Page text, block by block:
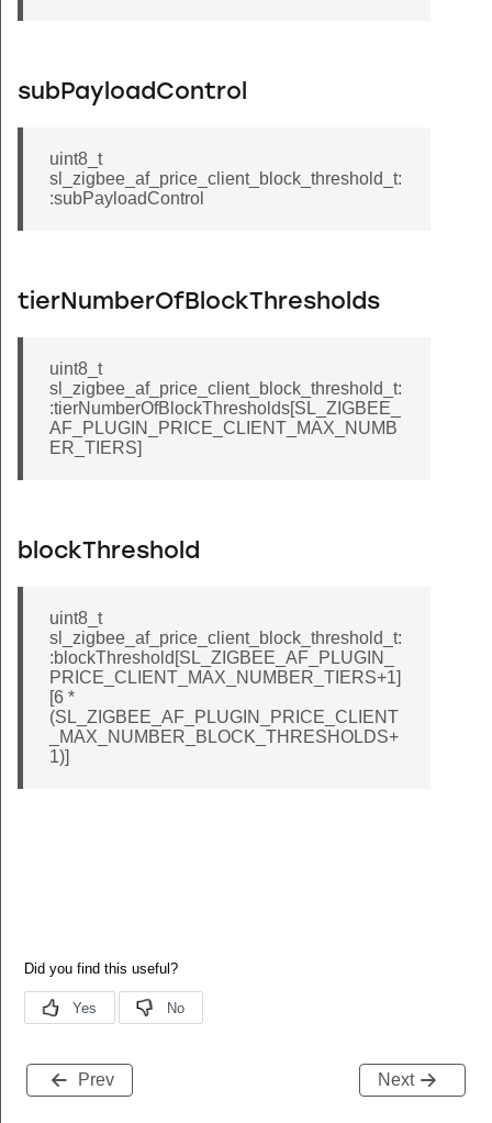
subPayloadControl
uint8_t
sl_zigbee_af_price_client_block_threshold_t:
:subPayloadControl
tierNumberOfBlockThresholds
uint8_t
sl_zigbee_af_price_client_block_threshold_t:
:tierNumberOfBlockThresholds[SL_ZIGBEE_
AF_PLUGIN_PRICE_CLIENT_MAX_NUMB
ER_TIERS]
blockThreshold
uint8_t
sl_zigbee_af_price_client_block_threshold_t:
:blockThreshold[SL_ZIGBEE_AF_PLUGIN_
PRICE_CLIENT_MAX_NUMBER_TIERS+1]
[6 *
(SL_ZIGBEE_AF_PLUGIN_PRICE_CLIENT
_MAX_NUMBER_BLOCK_THRESHOLDS+
1)]
Prev Next